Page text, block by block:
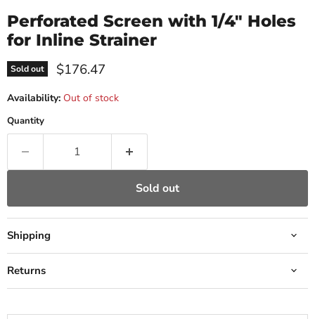
Perforated Screen with 1/4" Holes
for Inline Strainer
Sold out Current price
$176.47
Availability: Out of stock
Quantity
Sold out
Shipping
Returns